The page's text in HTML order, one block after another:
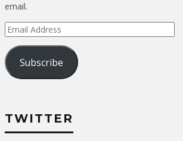
email.
Email
Address
Subscribe
TWITTER